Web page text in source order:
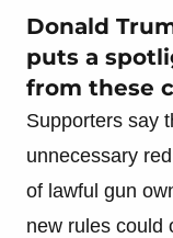
Donald
puts a
from these
Supporters say
unnecessary
of lawful gun
new rules could